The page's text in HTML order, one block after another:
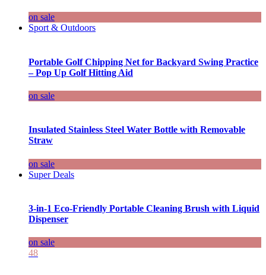
on sale
Sport & Outdoors
Portable Golf Chipping Net for Backyard Swing Practice
– Pop Up Golf Hitting Aid
on sale
Insulated Stainless Steel Water Bottle with Removable
Straw
on sale
Super Deals
3-in-1 Eco-Friendly Portable Cleaning Brush with Liquid
Dispenser
on sale
48